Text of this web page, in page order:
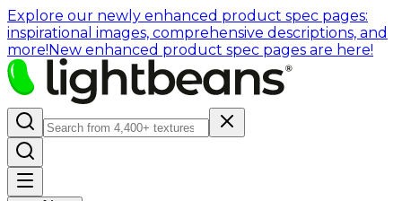
Explore our newly enhanced product spec pages:
inspirational images, comprehensive descriptions, and
more!New enhanced product spec pages are here!